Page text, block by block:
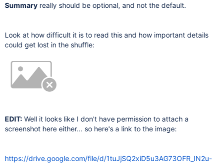
Summaryreally should be optional, and not the default.
Look at how difficult it is to read this and how important details
could get lost in the shuffle:
EDIT: Well it looks like I don't have permission to attach a
screenshot here either... so here's a link to the image:
https://drive.google.com/file/d/1tuJjSQ2xiD5u3AG73OFR_IN2u-